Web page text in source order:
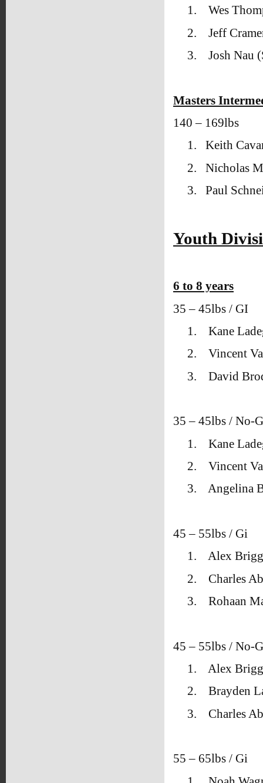
1.
Wes
2.
Jeff
3.
Josh Nau
Masters
140 – 169lbs
1.
Keith
2.
Nicholas
3.
Paul
Youth
6 to 8 years
35 – 45lbs / GI
1.
Kane
2.
Vincent
3.
David
35 – 45lbs / No-
1.
Kane
2.
Vincent
3.
Angelina
45 – 55lbs / Gi
1.
Alex
2.
Charles
3.
Rohaan
45 – 55lbs / No-
1.
Alex
2.
Brayden
3.
Charles
55 – 65lbs / Gi